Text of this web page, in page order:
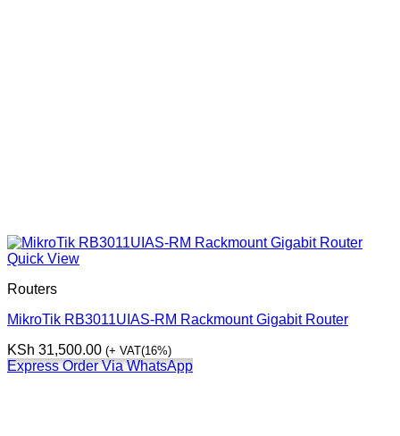
Quick View
Routers
MikroTik RB3011UIAS-RM Rackmount Gigabit Router
KSh 31,500.00 (+ VAT(16%)
Express Order Via WhatsApp